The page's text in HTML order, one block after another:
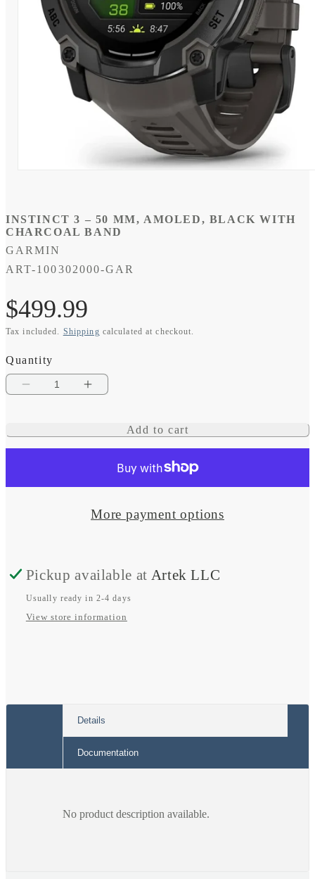
modal
INSTINCT 3 – 50 MM, AMOLED, BLACK WITH
CHARCOAL BAND
GARMIN
SKU:
ART-100302000-GAR
Regular
price
$499.99
Tax included. Shipping calculated at checkout.
Quantity
Decrease
for
3
AMOLED,
Black
with
Increase
for
Instinct
3
–
AMOLED,
Black
with
Add to cart
More payment options
Pickup available at Artek LLC
Usually ready in 2-4 days
View store information
Details
Documentation
No product description available.